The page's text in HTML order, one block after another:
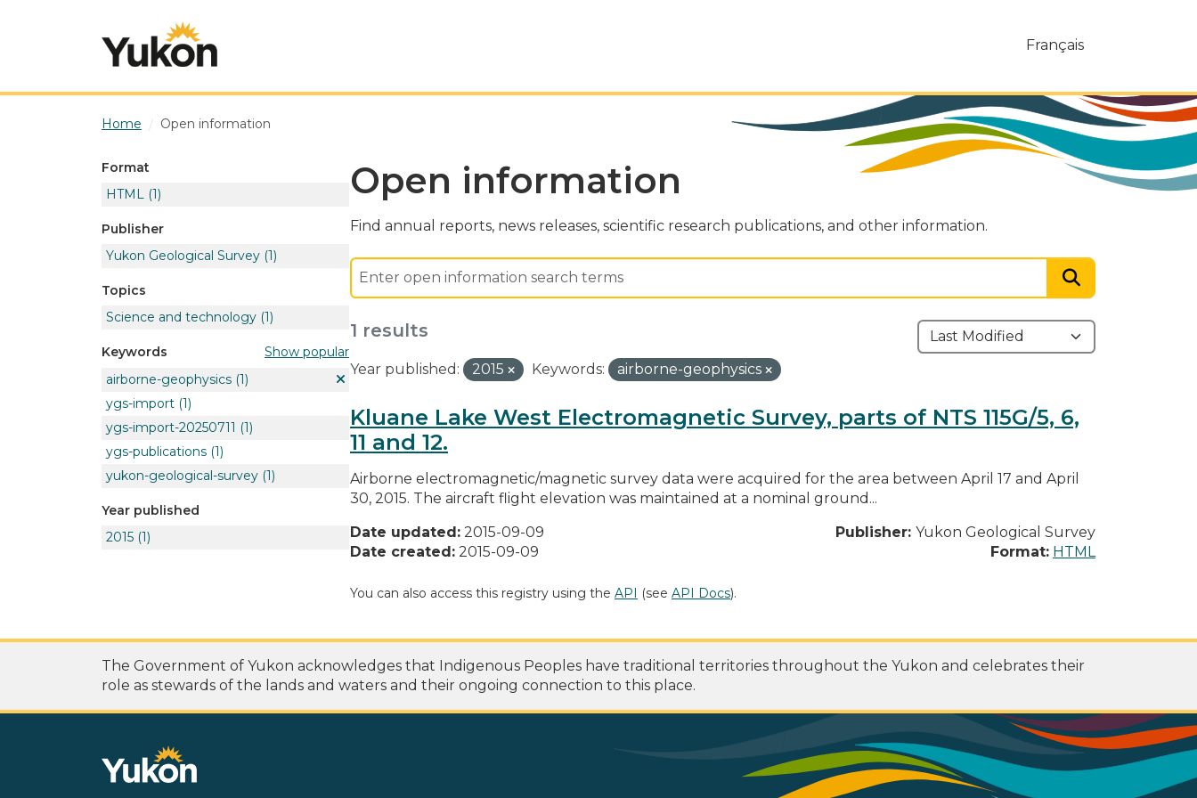
Français
Home Open information
Format
HTML (1)
Publisher
Yukon Geological Survey (1)
Topics
Science and technology (1)
Keywords
Show popular
airborne-geophysics (1)
ygs-import (1)
ygs-import-20250711 (1)
ygs-publications (1)
yukon-geological-survey (1)
Year published
2015 (1)
Open information
Find annual reports, news releases, scientific research publications, and other information.
1 results
Year published: 2015 Keywords: airborne-geophysics
Kluane Lake West Electromagnetic Survey, parts of NTS 115G/5, 6,
11 and 12.
Airborne electromagnetic/magnetic survey data were acquired for the area between April 17 and April
30, 2015. The aircraft flight elevation was maintained at a nominal ground...
Date updated: 2015-09-09
Date created: 2015-09-09
Publisher: Yukon Geological Survey
Format: HTML
You can also access this registry using the API (see API Docs).
The Government of Yukon acknowledges that Indigenous Peoples have traditional territories throughout the Yukon and celebrates their
role as stewards of the lands and waters and their ongoing connection to this place.